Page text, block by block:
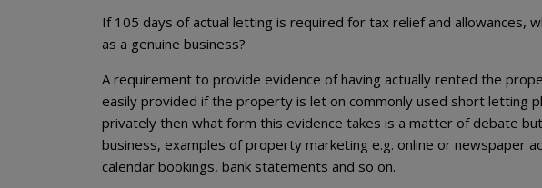
If 105 days of actual letting is required for tax relief and allowances,
as a genuine business?
A requirement to provide evidence of having actually rented the
easily provided if the property is let on commonly used short letting
privately then what form this evidence takes is a matter of debate
business, examples of property marketing e.g. online or newspaper
calendar bookings, bank statements and so on.